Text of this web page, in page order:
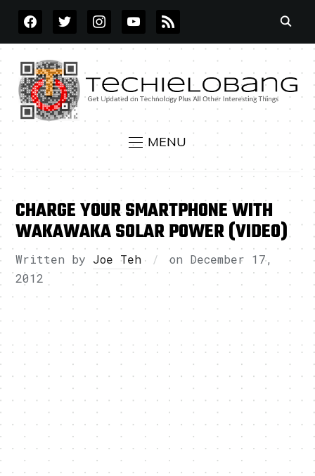
FACEBOOKTWITTERINSTAGRAMYOUTUBE
RSS
MENU
CHARGE YOUR SMARTPHONE WITH
WAKAWAKA SOLAR POWER (VIDEO)
Written by Joe Teh on December 17,
2012